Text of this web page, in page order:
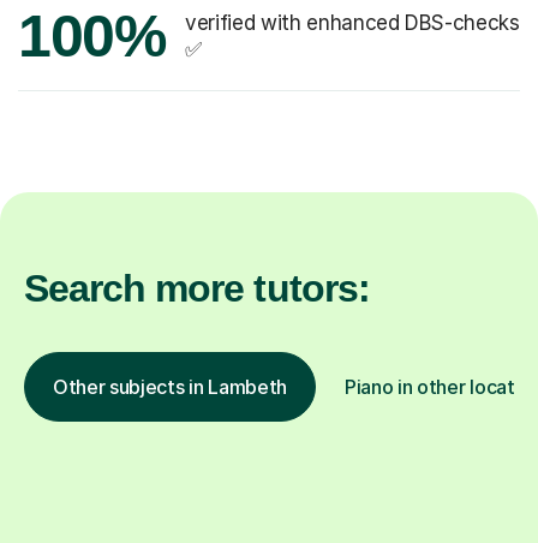
100%
verified with enhanced DBS-checks
✅
Search more tutors:
Other subjects in Lambeth Piano in other